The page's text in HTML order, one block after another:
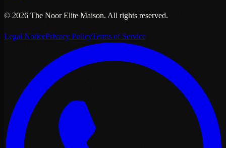
© 2026 The Noor Elite Maison. All rights reserved.
Legal NoticePrivacy PolicyTerms of Service